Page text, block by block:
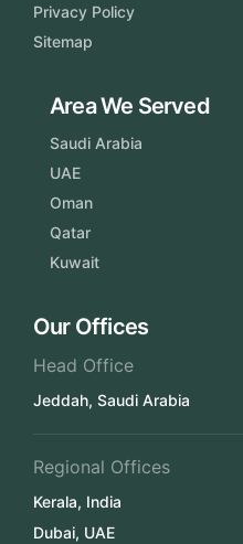
Privacy Policy
Sitemap
Area We Served
Saudi Arabia
UAE
Oman
Qatar
Kuwait
Our Offices
Head Office
Jeddah, Saudi Arabia
Regional Offices
Kerala, India
Dubai, UAE